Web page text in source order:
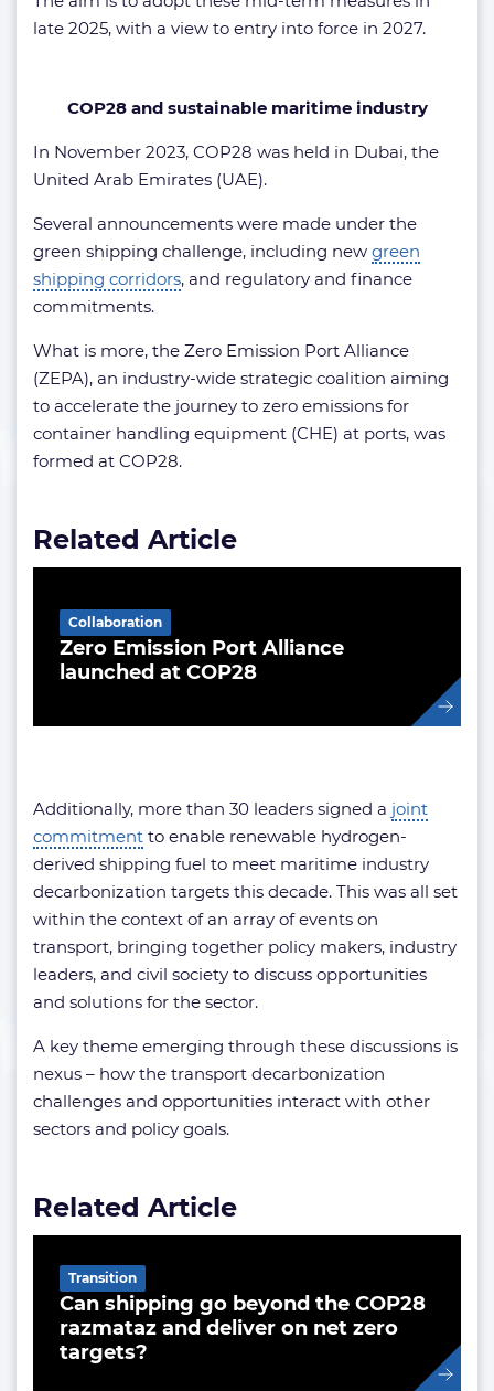
late 2025, with a view to entry into force in 2027.
COP28 and sustainable maritime industry
In November 2023, COP28 was held in Dubai, the
United Arab Emirates (UAE).
Several announcements were made under the
green shipping challenge, including new green
shipping corridors, and regulatory and finance
commitments.
What is more, the Zero Emission Port Alliance
(ZEPA), an industry-wide strategic coalition aiming
to accelerate the journey to zero emissions for
container handling equipment (CHE) at ports, was
formed at COP28.
Related Article
Zero Emission Port Alliance
launched at COP28
Collaboration
Additionally, more than 30 leaders signed a joint
commitment to enable renewable hydrogen-
derived shipping fuel to meet maritime industry
decarbonization targets this decade. This was all set
within the context of an array of events on
transport, bringing together policy makers, industry
leaders, and civil society to discuss opportunities
and solutions for the sector.
A key theme emerging through these discussions is
nexus – how the transport decarbonization
challenges and opportunities interact with other
sectors and policy goals.
Related Article
Can shipping go beyond the COP28
razmataz and deliver on net zero
targets?
Transition